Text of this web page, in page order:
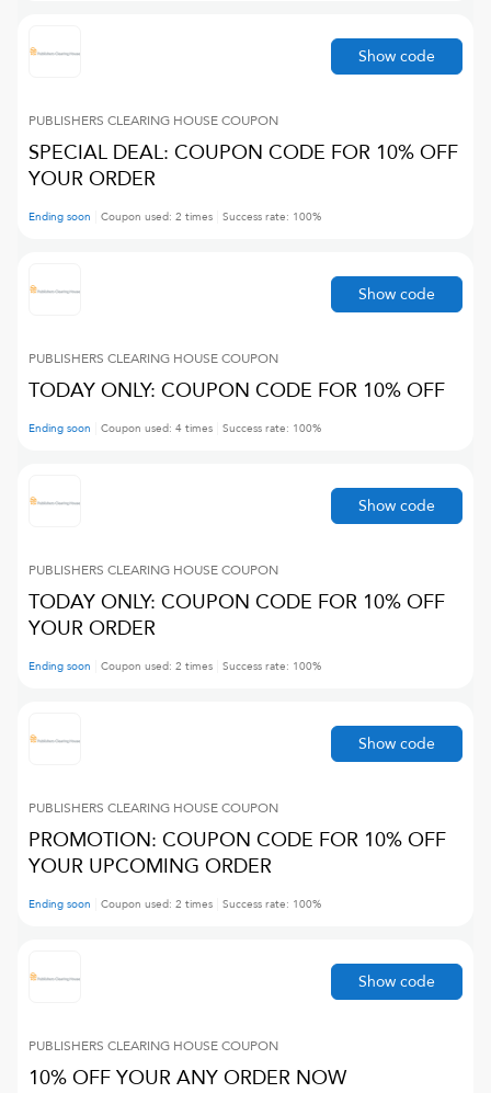
PUBLISHERS CLEARING HOUSECOUPON
SPECIAL DEAL: COUPON CODE FOR 10% OFF
YOUR ORDER
Ending soon Coupon used: 2 times Success rate: 100%
Show code
PUBLISHERS CLEARING HOUSECOUPON
TODAY ONLY: COUPON CODE FOR 10% OFF
Ending soon Coupon used: 4 times Success rate: 100%
Show code
PUBLISHERS CLEARING HOUSECOUPON
TODAY ONLY: COUPON CODE FOR 10% OFF
YOUR ORDER
Ending soon Coupon used: 2 times Success rate: 100%
Show code
PUBLISHERS CLEARING HOUSECOUPON
PROMOTION: COUPON CODE FOR 10% OFF
YOUR UPCOMING ORDER
Ending soon Coupon used: 2 times Success rate: 100%
Show code
PUBLISHERS CLEARING HOUSECOUPON
10% OFF YOUR ANY ORDER NOW
Show code